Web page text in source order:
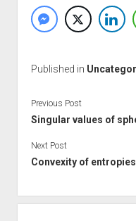
Published in
Previous Post
Singular values of
Next Post
Convexity of